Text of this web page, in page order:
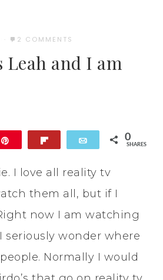
· 2 COMMENTS
Leah and I am
Email 0
SHARES
I love all reality tv
them all, but if I
now I am watching
seriously wonder where
Normally I would